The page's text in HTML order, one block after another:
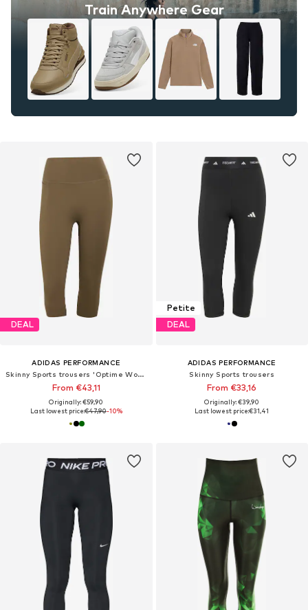
Train Anywhere Gear
DEAL
ADIDAS PERFORMANCE
Skinny Sports trousers 'Optime Workout'
From €43,11
Originally: €59,90
Last lowest price:€47,90-10%
Petite
DEAL
ADIDAS PERFORMANCE
Skinny Sports trousers
From €33,16
Originally: €39,90
Last lowest price:€31,41